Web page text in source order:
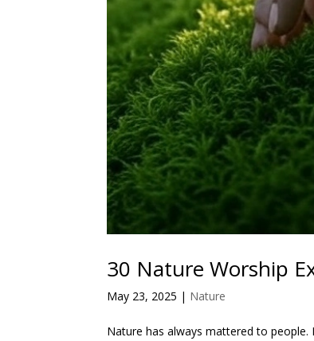
30 Nature Worship
May 23, 2025 | Nature
Nature has always mattered to